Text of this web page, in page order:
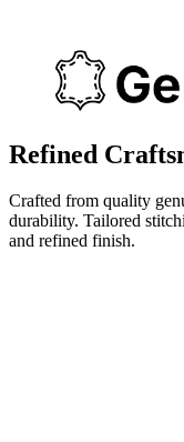
Refined
Crafted from quality
durability. Tailored
and refined finish.